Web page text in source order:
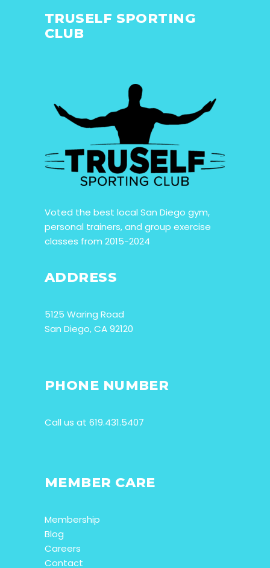
TRUSELF SPORTING
CLUB
Voted the best local San Diego gym,
personal trainers, and group exercise
classes from 2015-2024
ADDRESS
5125 Waring Road
San Diego, CA 92120
PHONE NUMBER
Call us at 619.431.5407
MEMBER CARE
Membership
Blog
Careers
Contact